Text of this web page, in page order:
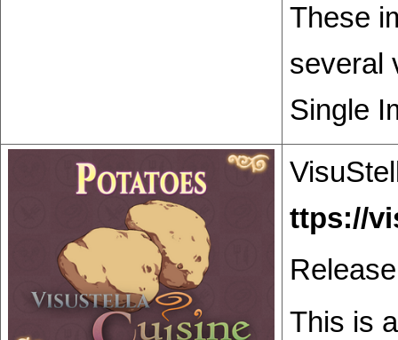
These
several
Single
This is